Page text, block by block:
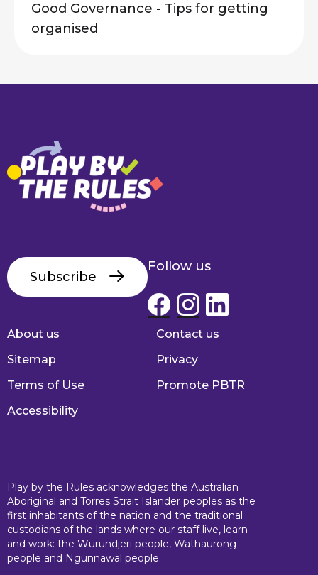
Good Governance - Tips for getting
organised
Subscribe
Follow us
Footer
About us
Contact us
Sitemap
Privacy
Terms of Use
Promote PBTR
Accessibility
Play by the Rules acknowledges the Australian
Aboriginal and Torres Strait Islander peoples as the
first inhabitants of the nation and the traditional
custodians of the lands where our staff live, learn
and work: the Wurundjeri people, Wathaurong
people and Ngunnawal people.